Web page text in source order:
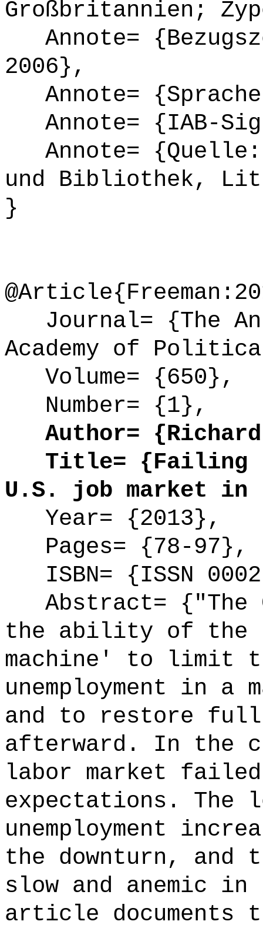
Großbritannien;
Annote=
2006},
Annote=
Annote= {IAB-
Annote= {Quelle:
und Bibliothek,
}
Journal= {The
Academy of
Volume= {650},
Number= {1},
Author= {Richard
Title= {Failing
U.S. job market in
Year= {2013},
Pages= {78-97},
ISBN= {ISSN
Abstract= {"The
the ability of the
machine' to limit
unemployment in a
and to restore full
afterward. In the
labor market
expectations. The
unemployment
the downturn, and
slow and anemic
article documents